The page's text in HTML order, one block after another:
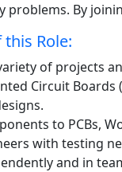
problems. By
Role:
of projects
Circuit
to PCBs,
with testing
and in